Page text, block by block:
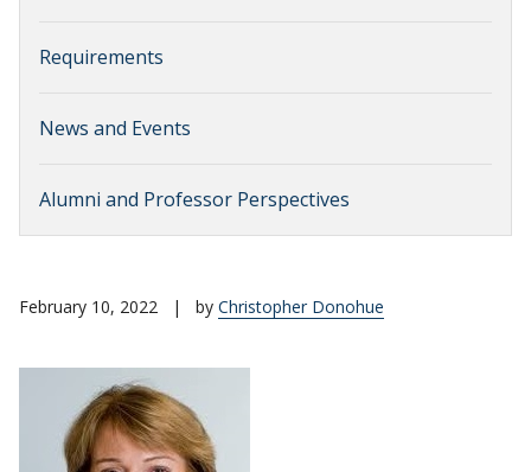
Requirements
News and Events
Alumni and Professor Perspectives
February 10, 2022 | by Christopher Donohue